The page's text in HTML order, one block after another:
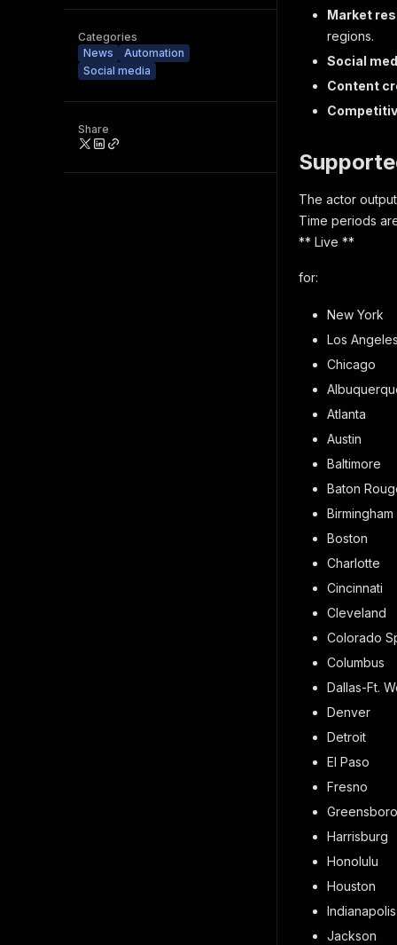
Categories
News
Automation
Social media
Share
Market
regions.
Social
Content
The actor
Time periods
** Live **
for:
New York
Los Angeles
Chicago
Atlanta
Austin
Baltimore
Baton
Birmingham
Boston
Charlotte
Cincinnati
Cleveland
Colorado
Columbus
Dallas-Ft.
Denver
Detroit
El Paso
Fresno
Greensboro
Harrisburg
Honolulu
Houston
Indianapolis
Jackson